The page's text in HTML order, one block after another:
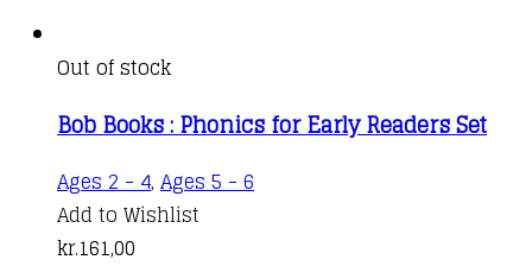
Out of stock
Bob Books : Phonics for Early Readers Set
Ages 2 - 4, Ages 5 - 6
Add to Wishlist
kr.161,00